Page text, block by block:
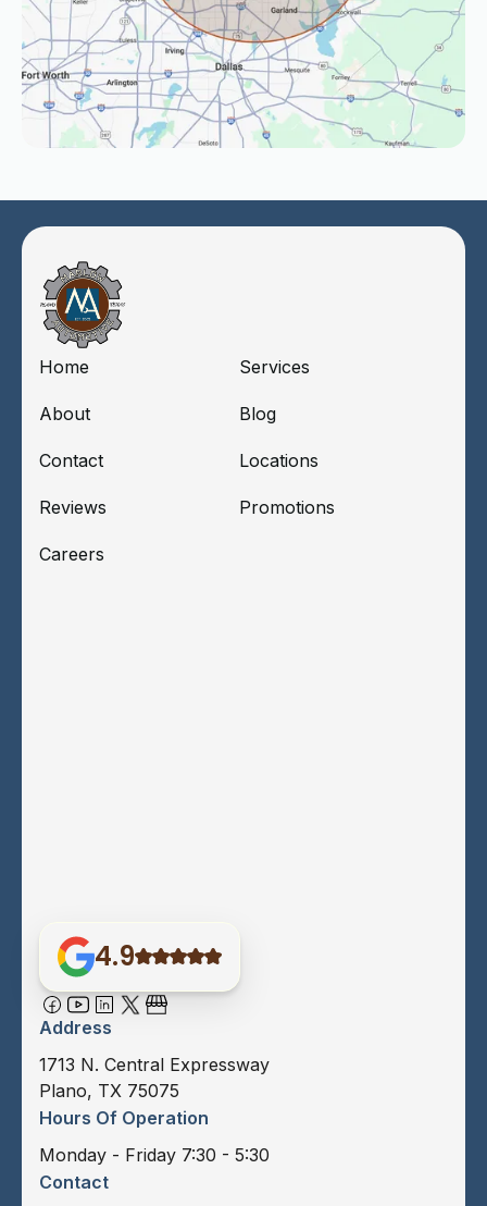
Home Services
About Blog
Contact Locations
Reviews Promotions
Careers
4.9
Address
1713 N. Central Expressway
Plano, TX 75075
Hours Of Operation
Monday - Friday 7:30 - 5:30
Contact